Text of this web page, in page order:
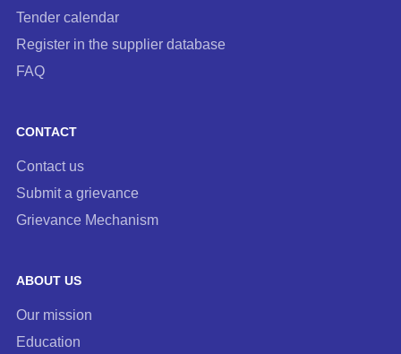
Tender calendar
Register in the supplier database
FAQ
CONTACT
Contact us
Submit a grievance
Grievance Mechanism
ABOUT US
Our mission
Education